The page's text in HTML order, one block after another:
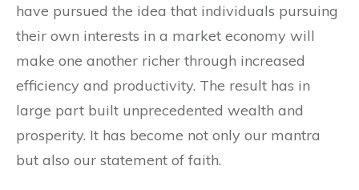
have pursued the idea that individuals pursuing
their own interests in a market economy will
make one another richer through increased
efficiency and productivity. The result has in
large part built unprecedented wealth and
prosperity. It has become not only our mantra
but also our statement of faith.